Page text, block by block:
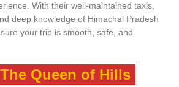
With their well-maintained taxis,
deep knowledge of Himachal Pradesh
your trip is smooth, safe, and
Queen of Hills